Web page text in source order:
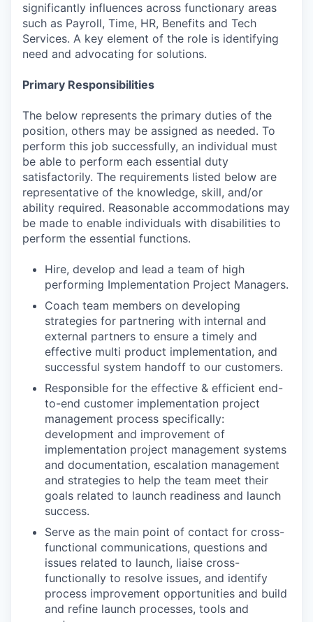
significantly influences across functionary areas
such as Payroll, Time, HR, Benefits and Tech
Services. A key element of the role is identifying
need and advocating for solutions.
Primary Responsibilities
The below represents the primary duties of the
position, others may be assigned as needed. To
perform this job successfully, an individual must
be able to perform each essential duty
satisfactorily. The requirements listed below are
representative of the knowledge, skill, and/or
ability required. Reasonable accommodations may
be made to enable individuals with disabilities to
perform the essential functions.
Hire, develop and lead a team of high
performing Implementation Project Managers.
Coach team members on developing
strategies for partnering with internal and
external partners to ensure a timely and
effective multi product implementation, and
successful system handoff to our customers.
Responsible for the effective & efficient end-
to-end customer implementation project
management process specifically:
development and improvement of
implementation project management systems
and documentation, escalation management
and strategies to help the team meet their
goals related to launch readiness and launch
success.
Serve as the main point of contact for cross-
functional communications, questions and
issues related to launch, liaise cross-
functionally to resolve issues, and identify
process improvement opportunities and build
and refine launch processes, tools and